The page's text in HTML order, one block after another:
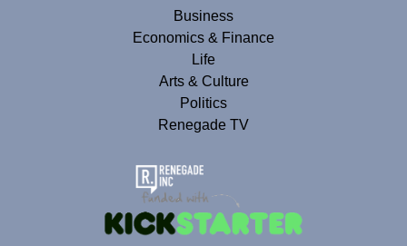
Business
Economics & Finance
Life
Arts & Culture
Politics
Renegade TV